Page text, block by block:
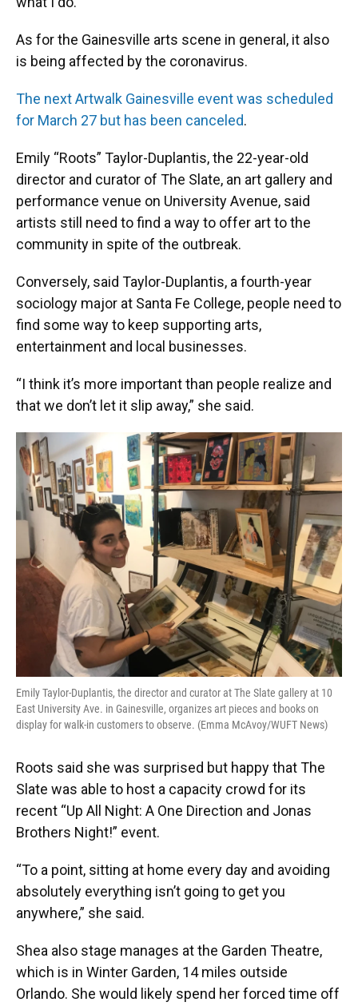
As for the Gainesville arts scene in general, it also
is being affected by the coronavirus.
The next Artwalk Gainesville event was scheduled
for March 27 but has been canceled.
Emily “Roots” Taylor-Duplantis, the 22-year-old
director and curator of The Slate, an art gallery and
performance venue on University Avenue, said
artists still need to find a way to offer art to the
community in spite of the outbreak.
Conversely, said Taylor-Duplantis, a fourth-year
sociology major at Santa Fe College, people need to
find some way to keep supporting arts,
entertainment and local businesses.
“I think it’s more important than people realize and
that we don’t let it slip away,” she said.
Emily Taylor-Duplantis, the director and curator at The Slate gallery at 10
East University Ave. in Gainesville, organizes art pieces and books on
display for walk-in customers to observe. (Emma McAvoy/WUFT News)
Roots said she was surprised but happy that The
Slate was able to host a capacity crowd for its
recent “Up All Night: A One Direction and Jonas
Brothers Night!” event.
“To a point, sitting at home every day and avoiding
absolutely everything isn’t going to get you
anywhere,” she said.
Shea also stage manages at the Garden Theatre,
which is in Winter Garden, 14 miles outside
Orlando. She would likely spend her forced time off